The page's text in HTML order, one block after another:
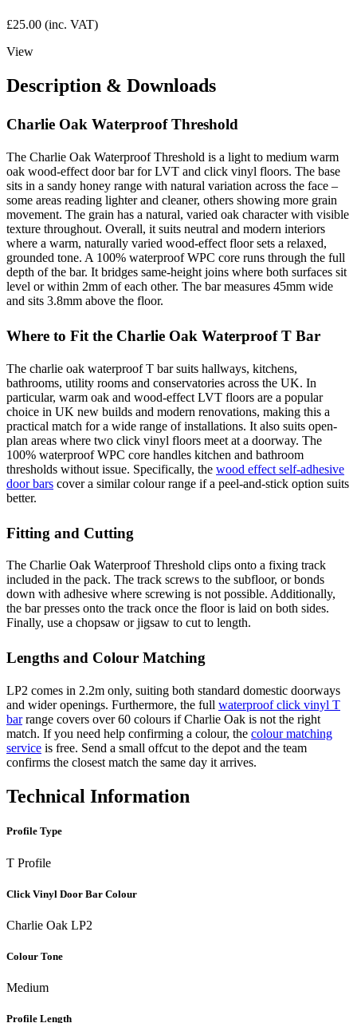
£25.00 (inc. VAT)
View
Description & Downloads
Charlie Oak Waterproof Threshold
The Charlie Oak Waterproof Threshold is a light to medium warm
oak wood-effect door bar for LVT and click vinyl floors. The base
sits in a sandy honey range with natural variation across the face –
some areas reading lighter and cleaner, others showing more grain
movement. The grain has a natural, varied oak character with visible
texture throughout. Overall, it suits neutral and modern interiors
where a warm, naturally varied wood-effect floor sets a relaxed,
grounded tone. A 100% waterproof WPC core runs through the full
depth of the bar. It bridges same-height joins where both surfaces sit
level or within 2mm of each other. The bar measures 45mm wide
and sits 3.8mm above the floor.
Where to Fit the Charlie Oak Waterproof T Bar
The charlie oak waterproof T bar suits hallways, kitchens,
bathrooms, utility rooms and conservatories across the UK. In
particular, warm oak and wood-effect LVT floors are a popular
choice in UK new builds and modern renovations, making this a
practical match for a wide range of installations. It also suits open-
plan areas where two click vinyl floors meet at a doorway. The
100% waterproof WPC core handles kitchen and bathroom
thresholds without issue. Specifically, the wood effect self-adhesive
door bars cover a similar colour range if a peel-and-stick option suits
better.
Fitting and Cutting
The Charlie Oak Waterproof Threshold clips onto a fixing track
included in the pack. The track screws to the subfloor, or bonds
down with adhesive where screwing is not possible. Additionally,
the bar presses onto the track once the floor is laid on both sides.
Finally, use a chopsaw or jigsaw to cut to length.
Lengths and Colour Matching
LP2 comes in 2.2m only, suiting both standard domestic doorways
and wider openings. Furthermore, the full waterproof click vinyl T
barrange covers over 60 colours if Charlie Oak is not the right
match. If you need help confirming a colour, the colour matching
service is free. Send a small offcut to the depot and the team
confirms the closest match the same day it arrives.
Technical Information
Profile Type
T Profile
Click Vinyl Door Bar Colour
Charlie Oak LP2
Colour Tone
Medium
Profile Length